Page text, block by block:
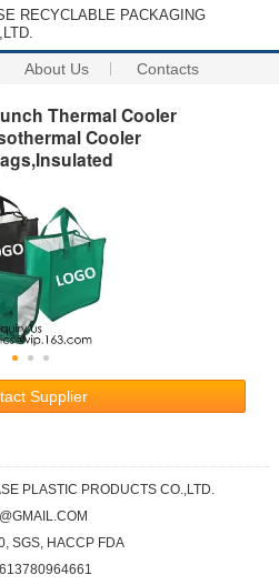
RECYCLABLE PACKAGING
About Us Contacts
Thermal Cooler
Cooler
Supplier
PLASTIC PRODUCTS CO.,LTD.
SGS, HACCP FDA